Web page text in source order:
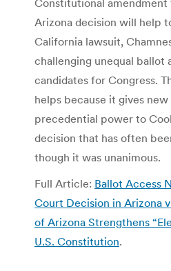
Arizona decision will help
California lawsuit,
challenging unequal ballot
candidates for Congress.
helps because it gives
precedential power to
decision that has often
though it was unanimous.
Full Article: Ballot Access
Court Decision in Arizona
of Arizona Strengthens
U.S. Constitution.